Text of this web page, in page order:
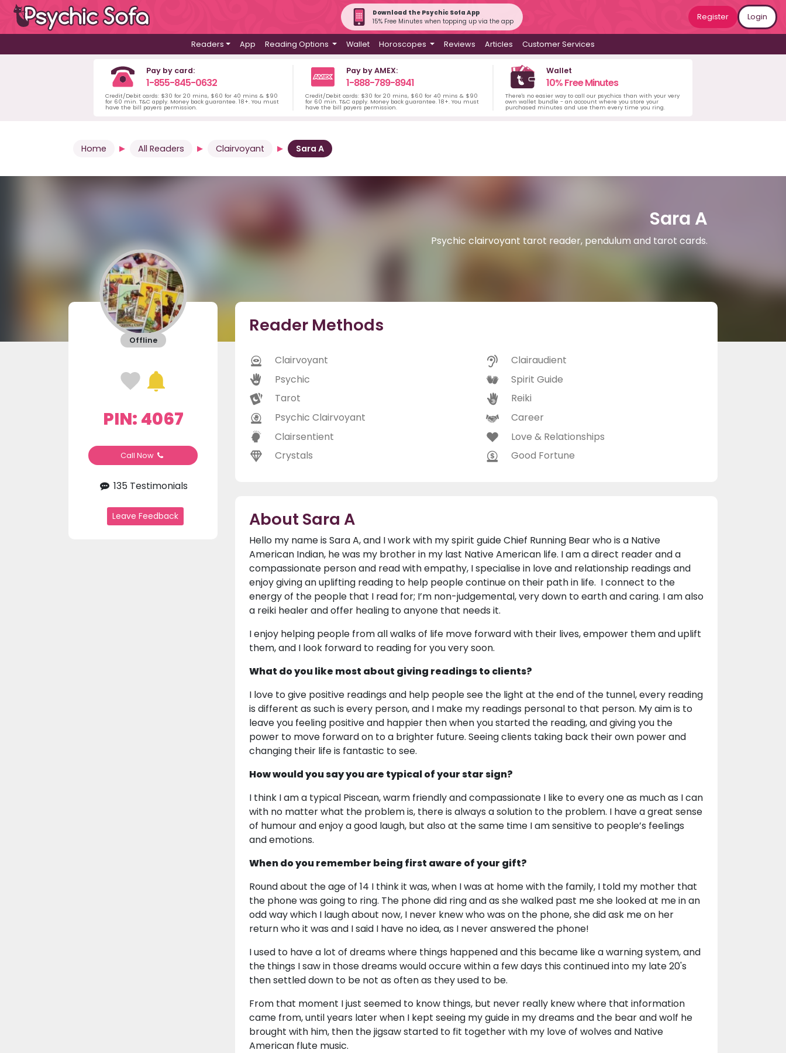
Download the Psychic Sofa App
15% Free Minutes when topping up via the app
Register Login
Readers App Reading Options Wallet Horoscopes Reviews Articles Customer Services
Pay by card:
1-855-845-0632
Credit/Debit cards: $30 for 20 mins, $60 for 40 mins & $90
for 60 min. T&C apply. Money back guarantee. 18+. You must
have the bill payers permission.
Pay by AMEX:
1-888-789-8941
Credit/Debit cards: $30 for 20 mins, $60 for 40 mins & $90
for 60 min. T&C apply. Money back guarantee. 18+. You must
have the bill payers permission.
Wallet
10% Free Minutes
There's no easier way to call our psychics than with your very
own wallet bundle - an account where you store your
purchased minutes and use them every time you ring.
Home All Readers Clairvoyant Sara A
Sara A
Psychic clairvoyant tarot reader, pendulum and tarot cards.
Offline
PIN: 4067
Call Now
135 Testimonials
Leave Feedback
Reader Methods
Clairvoyant
Psychic
Tarot
Psychic Clairvoyant
Clairsentient
Crystals
Clairaudient
Spirit Guide
Reiki
Career
Love & Relationships
Good Fortune
About Sara A
Hello my name is Sara A, and I work with my spirit guide Chief Running Bear who is a Native
American Indian, he was my brother in my last Native American life. I am a direct reader and a
compassionate person and read with empathy, I specialise in love and relationship readings and
enjoy giving an uplifting reading to help people continue on their path in life. I connect to the
energy of the people that I read for; I’m non-judgemental, very down to earth and caring. I am also
a reiki healer and offer healing to anyone that needs it.
I enjoy helping people from all walks of life move forward with their lives, empower them and uplift
them, and I look forward to reading for you very soon.
What do you like most about giving readings to clients?
I love to give positive readings and help people see the light at the end of the tunnel, every reading
is different as such is every person, and I make my readings personal to that person. My aim is to
leave you feeling positive and happier then when you started the reading, and giving you the
power to move forward on to a brighter future. Seeing clients taking back their own power and
changing their life is fantastic to see.
How would you say you are typical of your star sign?
I think I am a typical Piscean, warm friendly and compassionate I like to every one as much as I can
with no matter what the problem is, there is always a solution to the problem. I have a great sense
of humour and enjoy a good laugh, but also at the same time I am sensitive to people’s feelings
and emotions.
When do you remember being first aware of your gift?
Round about the age of 14 I think it was, when I was at home with the family, I told my mother that
the phone was going to ring. The phone did ring and as she walked past me she looked at me in an
odd way which I laugh about now, I never knew who was on the phone, she did ask me on her
return who it was and I said I have no idea, as I never answered the phone!
I used to have a lot of dreams where things happened and this became like a warning system, and
the things I saw in those dreams would occure within a few days this continued into my late 20's
then settled down to be not as often as they used to be.
From that moment I just seemed to know things, but never really knew where that information
came from, until years later when I kept seeing my guide in my dreams and the bear and wolf he
brought with him, then the jigsaw started to fit together with my love of wolves and Native
American flute music.